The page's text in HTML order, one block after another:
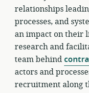
relationships
processes, and
an impact on their
research and
team behind
actors and
recruitment along